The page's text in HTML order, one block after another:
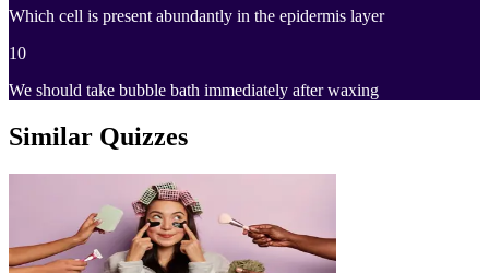
Which cell is present abundantly in the epidermis layer
10
We should take bubble bath immediately after waxing
Similar Quizzes